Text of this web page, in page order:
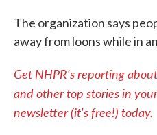
The organization says
away from loons while in
Get NHPR's reporting
and other top stories in
newsletter (it's free!) today.